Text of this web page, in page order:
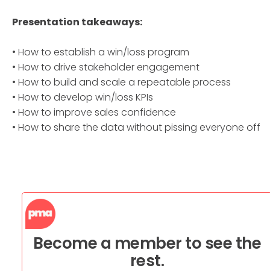
Presentation takeaways:
• How to establish a win/loss program
• How to drive stakeholder engagement
• How to build and scale a repeatable process
• How to develop win/loss KPIs
• How to improve sales confidence
• How to share the data without pissing everyone off
Become a member to see the
rest.